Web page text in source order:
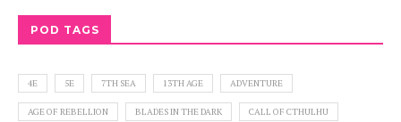
POD TAGS
4E 5E 7TH SEA 13TH AGE ADVENTURE
AGE OF REBELLION BLADES IN THE DARK CALL OF CTHULHU